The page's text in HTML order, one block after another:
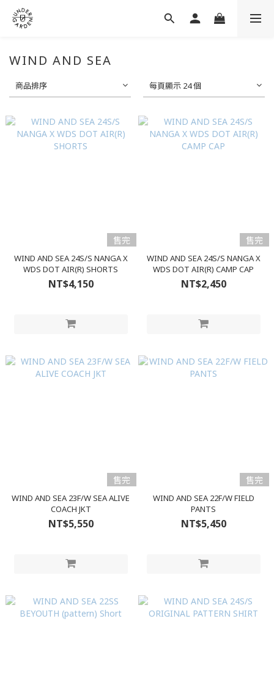
WIND AND SEA
商品排序 每頁顯示 24 個
售完
WIND AND SEA 24S/S NANGA X
WDS DOT AIR(R) SHORTS
NT$4,150
售完
WIND AND SEA 24S/S NANGA X
WDS DOT AIR(R) CAMP CAP
NT$2,450
售完
WIND AND SEA 23F/W SEA ALIVE
COACH JKT
NT$5,550
售完
WIND AND SEA 22F/W FIELD
PANTS
NT$5,450